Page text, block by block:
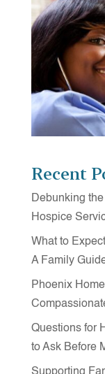
Recent
Debunking
Hospice
What to
A Family
Phoenix
Questions for
to Ask Before